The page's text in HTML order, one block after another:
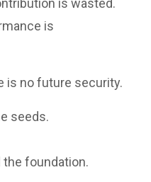
is
is no future security.
seeds.
the foundation.